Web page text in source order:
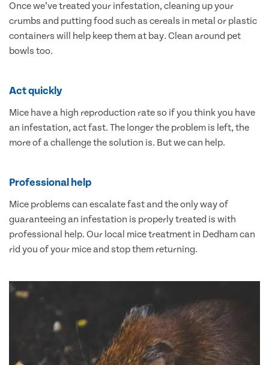
Once we’ve treated your infestation, cleaning up your
crumbs and putting food such as cereals in metal or plastic
containers will help keep them at bay. Clean around pet
bowls too.
Act quickly
Mice have a high reproduction rate so if you think you have
an infestation, act fast. The longer the problem is left, the
more of a challenge the solution is. But we can help.
Professional help
Mice problems can escalate fast and the only way of
guaranteeing an infestation is properly treated is with
professional help. Our local mice treatment in Dedham can
rid you of your mice and stop them returning.